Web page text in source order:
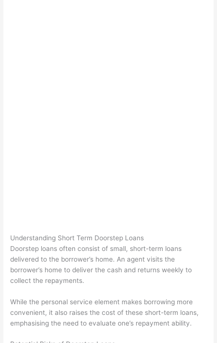
Understanding Short Term Doorstep Loans
Doorstep loans often consist of small, short-term loans
delivered to the borrower’s home. An agent visits the
borrower’s home to deliver the cash and returns weekly to
collect the repayments.
While the personal service element makes borrowing more
convenient, it also raises the cost of these short-term loans,
emphasising the need to evaluate one’s repayment ability.